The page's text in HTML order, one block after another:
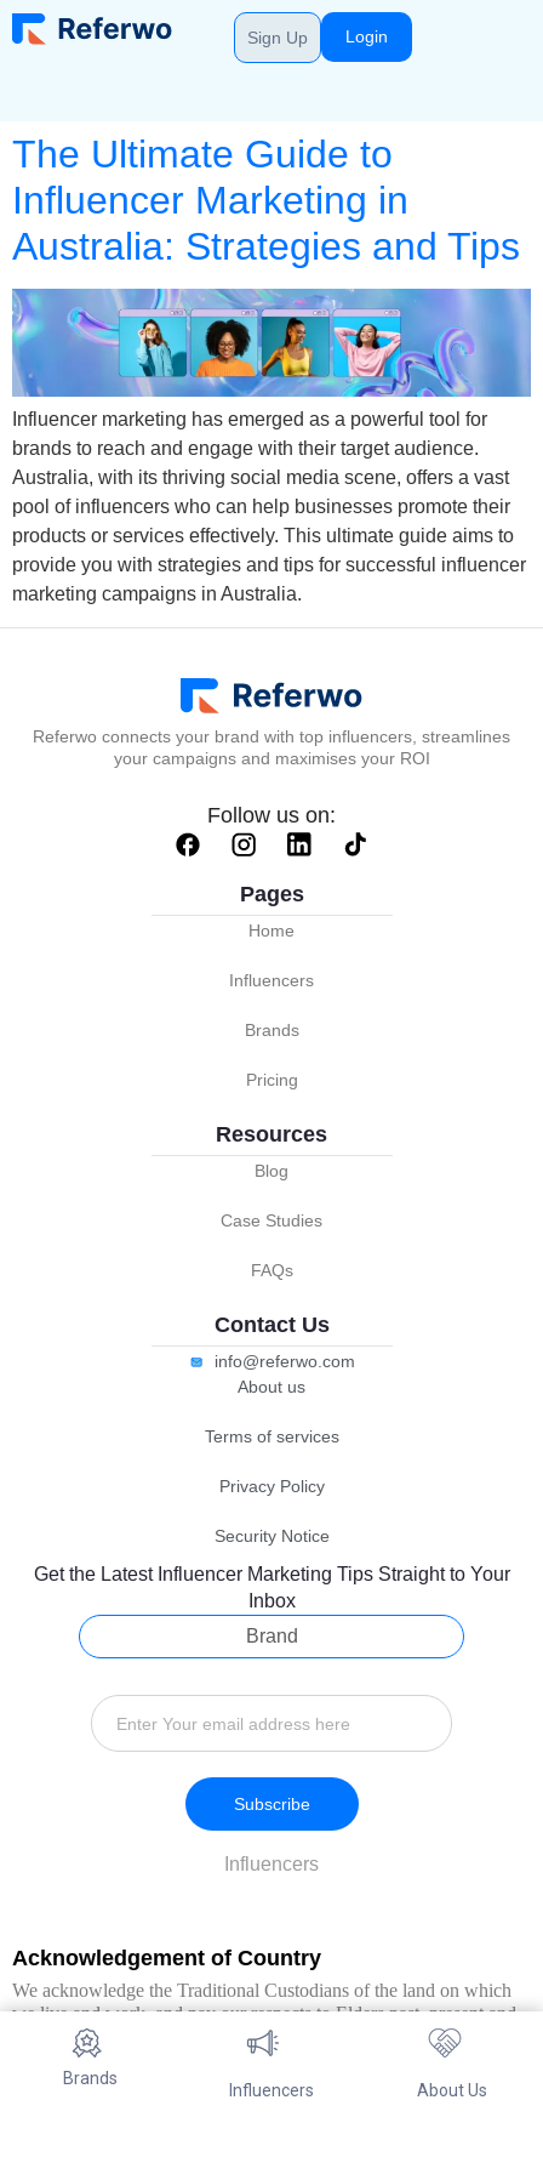
Sign Up Login
Brands
Influencers About Us
The Ultimate Guide to
Influencer Marketing in
Australia: Strategies and Tips
Influencer marketing has emerged as a powerful tool for
brands to reach and engage with their target audience.
Australia, with its thriving social media scene, offers a vast
pool of influencers who can help businesses promote their
products or services effectively. This ultimate guide aims to
provide you with strategies and tips for successful influencer
marketing campaigns in Australia.
Referwo connects your brand with top influencers, streamlines
your campaigns and maximises your ROI
Follow us on:
Pages
Home
Influencers
Brands
Pricing
Resources
Blog
Case Studies
FAQs
Contact Us
info@referwo.com
About us
Terms of services
Privacy Policy
Security Notice
Get the Latest Influencer Marketing Tips Straight to Your
Inbox
Brand
Influencers
Subscribe
Acknowledgement of Country
We acknowledge the Traditional Custodians of the land on which
we live and work, and pay our respects to Elders past, present and
emerging. We extend this respect to all Aboriginal and Torres Strait
Islander peoples.